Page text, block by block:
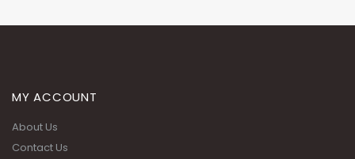
MY ACCOUNT
About Us
Contact Us